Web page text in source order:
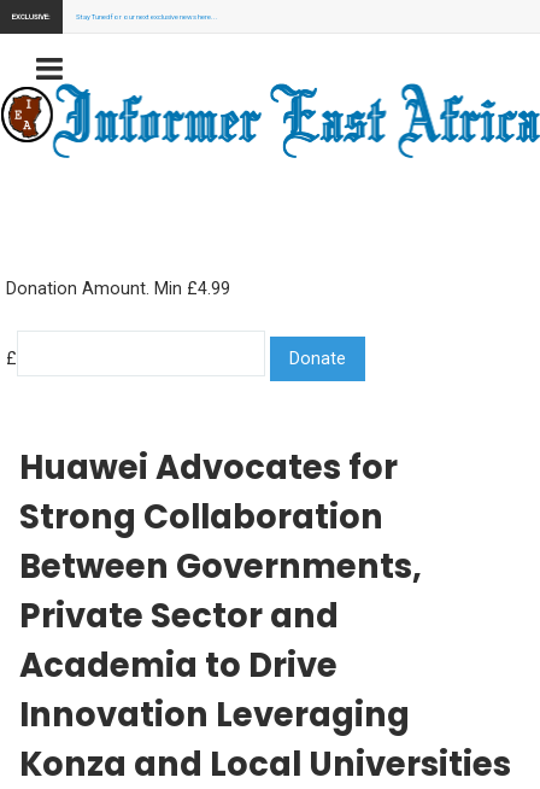
EXCLUSIVE: Stay Tuned for our next exclusive news here...
Donation Amount. Min £4.99
£
Huawei Advocates for
Strong Collaboration
Between Governments,
Private Sector and
Academia to Drive
Innovation Leveraging
Konza and Local Universities